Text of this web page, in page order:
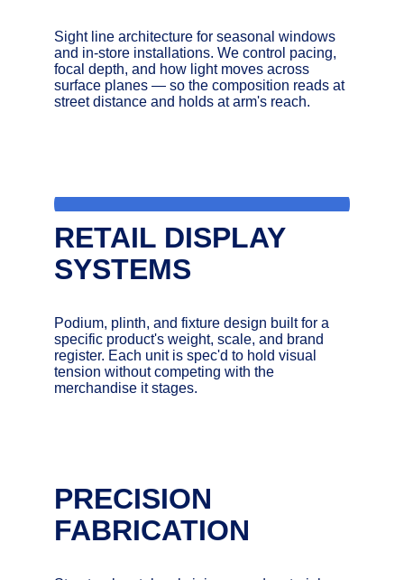
Sight line architecture for seasonal windows
and in-store installations. We control pacing,
focal depth, and how light moves across
surface planes — so the composition reads at
street distance and holds at arm's reach.
RETAIL DISPLAY
SYSTEMS
Podium, plinth, and fixture design built for a
specific product's weight, scale, and brand
register. Each unit is spec'd to hold visual
tension without competing with the
merchandise it stages.
PRECISION
FABRICATION